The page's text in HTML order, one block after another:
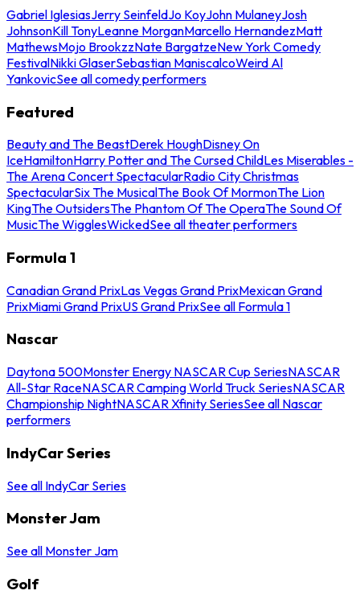
Gabriel IglesiasJerry SeinfeldJo KoyJohn MulaneyJosh
JohnsonKill TonyLeanne MorganMarcello HernandezMatt
MathewsMojo BrookzzNate BargatzeNew York Comedy
FestivalNikki GlaserSebastian ManiscalcoWeird Al
YankovicSee all comedy performers
Featured
Beauty and The BeastDerek HoughDisney On
IceHamiltonHarry Potter and The Cursed ChildLes Miserables -
The Arena Concert SpectacularRadio City Christmas
SpectacularSix The MusicalThe Book Of MormonThe Lion
KingThe OutsidersThe Phantom Of The OperaThe Sound Of
MusicThe WigglesWickedSee all theater performers
Formula 1
Canadian Grand PrixLas Vegas Grand PrixMexican Grand
PrixMiami Grand PrixUS Grand PrixSee all Formula 1
Nascar
Daytona 500Monster Energy NASCAR Cup SeriesNASCAR
All-Star RaceNASCAR Camping World Truck SeriesNASCAR
Championship NightNASCAR Xfinity SeriesSee all Nascar
performers
IndyCar Series
See all IndyCar Series
Monster Jam
See all Monster Jam
Golf